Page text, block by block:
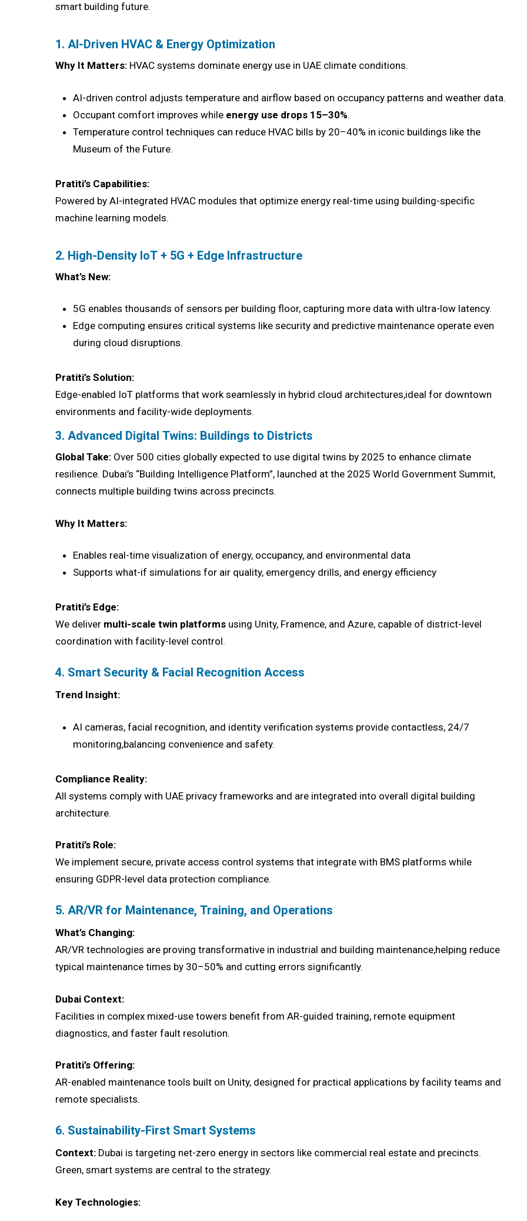
smart building future.
1. AI-Driven HVAC & Energy Optimization
Why It Matters: HVAC systems dominate energy use in UAE climate conditions.
AI-driven control adjusts temperature and airflow based on occupancy patterns and weather data.
Occupant comfort improves while energy use drops 15–30%.
Temperature control techniques can reduce HVAC bills by 20–40% in iconic buildings like the
Museum of the Future.
Pratiti’s Capabilities:
Powered by AI-integrated HVAC modules that optimize energy real-time using building-specific
machine learning models.
2. High-Density IoT + 5G + Edge Infrastructure
What’s New:
5G enables thousands of sensors per building floor, capturing more data with ultra-low latency.
Edge computing ensures critical systems like security and predictive maintenance operate even
during cloud disruptions.
Pratiti’s Solution:
Edge-enabled IoT platforms that work seamlessly in hybrid cloud architectures,ideal for downtown
environments and facility-wide deployments.
3. Advanced Digital Twins: Buildings to Districts
Global Take: Over 500 cities globally expected to use digital twins by 2025 to enhance climate
resilience. Dubai’s “Building Intelligence Platform”, launched at the 2025 World Government Summit,
connects multiple building twins across precincts.
Why It Matters:
Enables real-time visualization of energy, occupancy, and environmental data
Supports what-if simulations for air quality, emergency drills, and energy efficiency
Pratiti’s Edge:
We deliver multi-scale twin platforms using Unity, Framence, and Azure, capable of district-level
coordination with facility-level control.
4. Smart Security & Facial Recognition Access
Trend Insight:
AI cameras, facial recognition, and identity verification systems provide contactless, 24/7
monitoring,balancing convenience and safety.
Compliance Reality:
All systems comply with UAE privacy frameworks and are integrated into overall digital building
architecture.
Pratiti’s Role:
We implement secure, private access control systems that integrate with BMS platforms while
ensuring GDPR-level data protection compliance.
5. AR/VR for Maintenance, Training, and Operations
What’s Changing:
AR/VR technologies are proving transformative in industrial and building maintenance,helping reduce
typical maintenance times by 30–50% and cutting errors significantly.
Dubai Context:
Facilities in complex mixed-use towers benefit from AR-guided training, remote equipment
diagnostics, and faster fault resolution.
Pratiti’s Offering:
AR-enabled maintenance tools built on Unity, designed for practical applications by facility teams and
remote specialists.
6. Sustainability-First Smart Systems
Context: Dubai is targeting net-zero energy in sectors like commercial real estate and precincts.
Green, smart systems are central to the strategy.
Key Technologies: